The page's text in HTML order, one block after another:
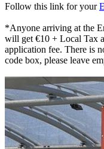
Follow this link for your
*Anyone arriving at the
will get €10 + Local Tax
application fee. There is
code box, please leave